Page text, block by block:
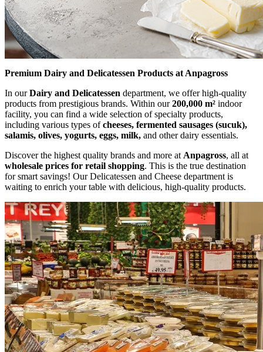
Premium Dairy and Delicatessen Products at Anpagross
In ourDairy and Delicatessen department, we offer high-quality
products from prestigious brands. Within our200,000 m² indoor
facility, you can find a wide selection of specialty products,
including various types ofcheeses, fermented sausages (sucuk),
salamis, olives, yogurts, eggs, milk, and other dairy essentials.
Discover the highest quality brands and more at Anpagross, all at
wholesale prices for retail shopping. This is the true destination
for smart savings! Our Delicatessen and Cheese department is
waiting to enrich your table with delicious, high-quality products.